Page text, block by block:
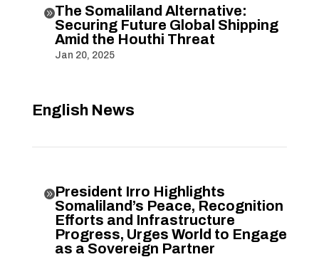
The Somaliland Alternative:
Securing Future Global Shipping
Amid the Houthi Threat
Jan 20, 2025
English News
President Irro Highlights
Somaliland’s Peace, Recognition
Efforts and Infrastructure
Progress, Urges World to Engage
as a Sovereign Partner